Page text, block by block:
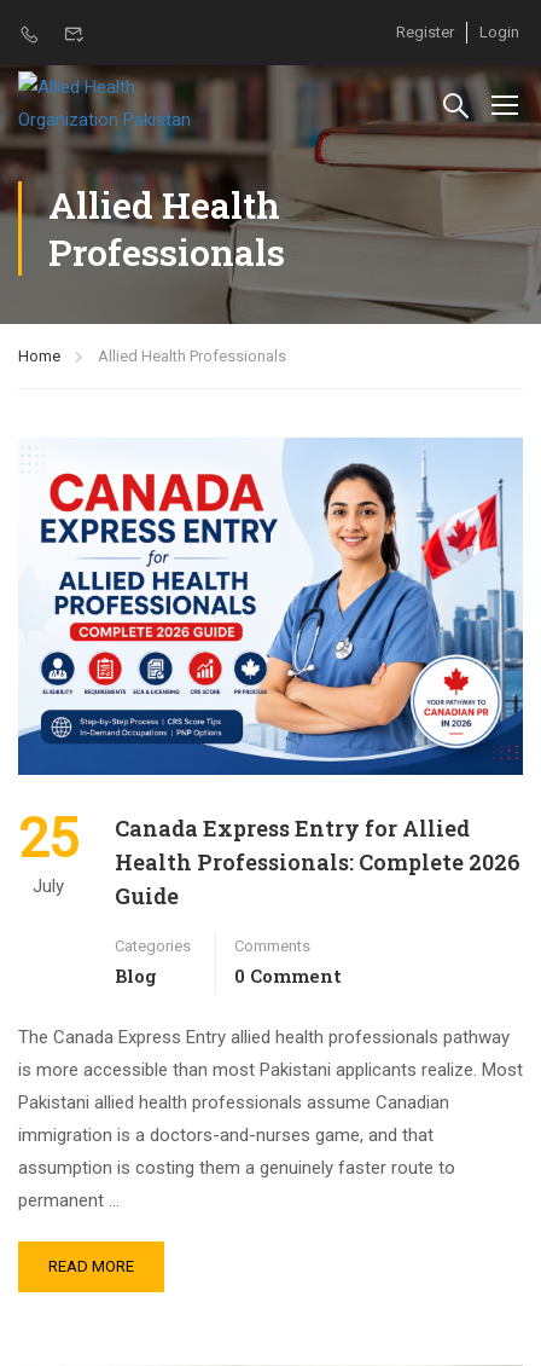
Register Login
Allied Health
Professionals
Home Allied Health Professionals
25
July
Canada Express Entry for Allied
Health Professionals: Complete 2026
Guide
Categories
Blog
Comments
0 Comment
The Canada Express Entry allied health professionals pathway
is more accessible than most Pakistani applicants realize. Most
Pakistani allied health professionals assume Canadian
immigration is a doctors-and-nurses game, and that
assumption is costing them a genuinely faster route to
permanent …
READ MORE